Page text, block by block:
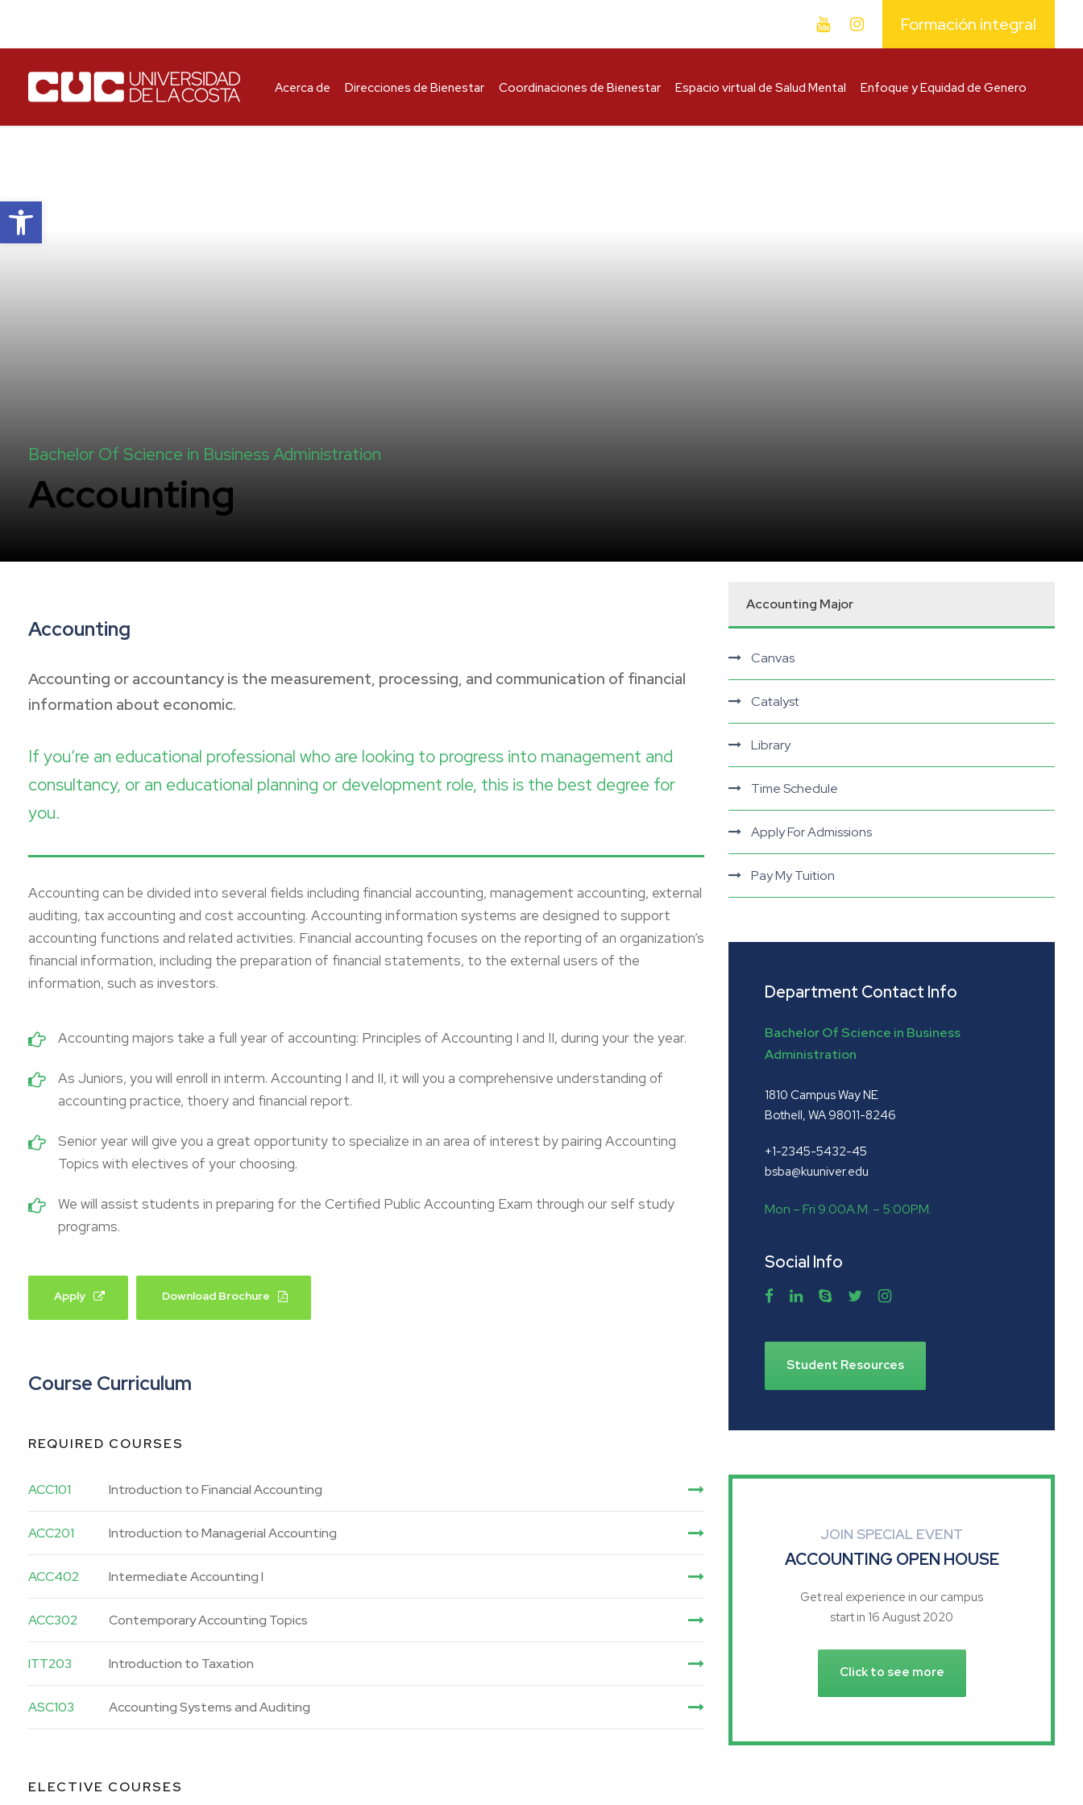
Abrir barra de herramientas
Formación integral
Acerca de Direcciones de Bienestar Coordinaciones de Bienestar Espacio virtual de Salud Mental Enfoque y Equidad de Genero
Bachelor Of Science in Business Administration
Accounting
Accounting
Accounting or accountancy is the measurement, processing, and communication of financial
information about economic.
If you’re an educational professional who are looking to progress into management and
consultancy, or an educational planning or development role, this is the best degree for
you.
Accounting can be divided into several fields including financial accounting, management accounting, external
auditing, tax accounting and cost accounting. Accounting information systems are designed to support
accounting functions and related activities. Financial accounting focuses on the reporting of an organization’s
financial information, including the preparation of financial statements, to the external users of the
information, such as investors.
Accounting majors take a full year of accounting: Principles of Accounting I and II, during your the year.
As Juniors, you will enroll in interm. Accounting I and II, it will you a comprehensive understanding of
accounting practice, thoery and financial report.
Senior year will give you a great opportunity to specialize in an area of interest by pairing Accounting
Topics with electives of your choosing.
We will assist students in preparing for the Certified Public Accounting Exam through our self study
programs.
Apply Download Brochure
Course Curriculum
REQUIRED COURSES
ACC101 Introduction to Financial Accounting
ACC201 Introduction to Managerial Accounting
ACC402 Intermediate Accounting I
ACC302 Contemporary Accounting Topics
ITT203 Introduction to Taxation
ASC103 Accounting Systems and Auditing
ELECTIVE COURSES
Accounting Major
Canvas
Catalyst
Library
Time Schedule
Apply For Admissions
Pay My Tuition
Department Contact Info
Bachelor Of Science in Business
Administration
1810 Campus Way NE
Bothell, WA 98011-8246
+1-2345-5432-45
bsba@kuuniver.edu
Mon – Fri 9:00A.M. – 5:00P.M.
Social Info
Student Resources
JOIN SPECIAL EVENT
ACCOUNTING OPEN HOUSE
Get real experience in our campus
start in 16 August 2020
Click to see more